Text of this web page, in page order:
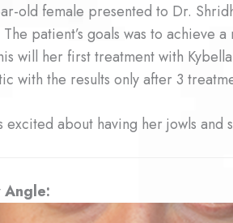
old female presented to Dr.
The patient’s goals was to achieve
will her first treatment with
with the results only after 3
excited about having her jowls
Angle: